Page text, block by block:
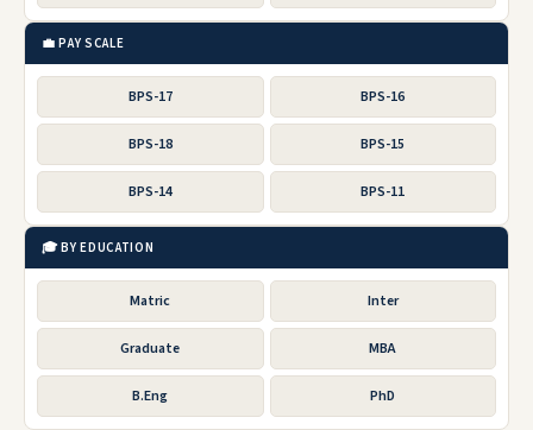
💼 PAY SCALE
BPS-17 BPS-16
BPS-18 BPS-15
BPS-14 BPS-11
🎓 BY EDUCATION
Matric Inter
Graduate MBA
B.Eng PhD